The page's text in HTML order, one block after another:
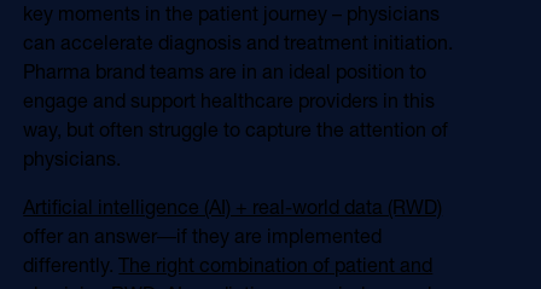
key moments in the patient journey – physicians
can accelerate diagnosis and treatment initiation.
Pharma brand teams are in an ideal position to
engage and support healthcare providers in this
way, but often struggle to capture the attention of
physicians.
Artificial intelligence (AI) + real-world data (RWD)
offer an answer―if they are implemented
differently.The right combination of patient and